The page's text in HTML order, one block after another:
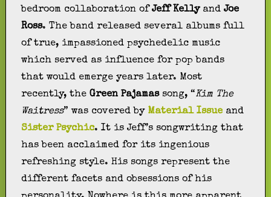
bedroom collaboration ofJeff KellyandJoe
Ross. The band released several albums full
of true, impassioned psychedelic music
which served as influence for pop bands
that would emerge years later. Most
recently, theGreen Pajamassong, “Kim The
Waitress” was covered by Material Issue and
Sister Psychic. It is Jeff’s songwriting that
has been acclaimed for its ingenious
refreshing style. His songs represent the
different facets and obsessions of his